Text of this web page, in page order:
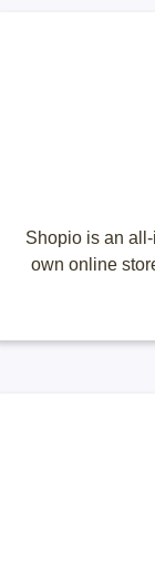
Shopio is an
own online